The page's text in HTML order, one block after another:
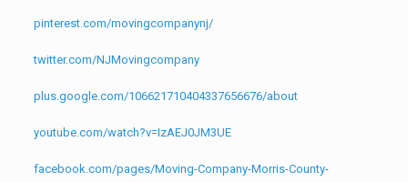
pinterest.com/movingcompanynj/
twitter.com/NJMovingcompany
plus.google.com/106621710404337656676/about
youtube.com/watch?v=IzAEJ0JM3UE
facebook.com/pages/Moving-Company-Morris-County-